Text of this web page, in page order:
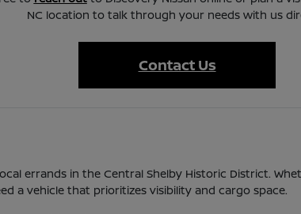
NC location to talk through your needs with us
Contact Us
errands in the Central Shelby Historic District.
a vehicle that prioritizes visibility and cargo space.